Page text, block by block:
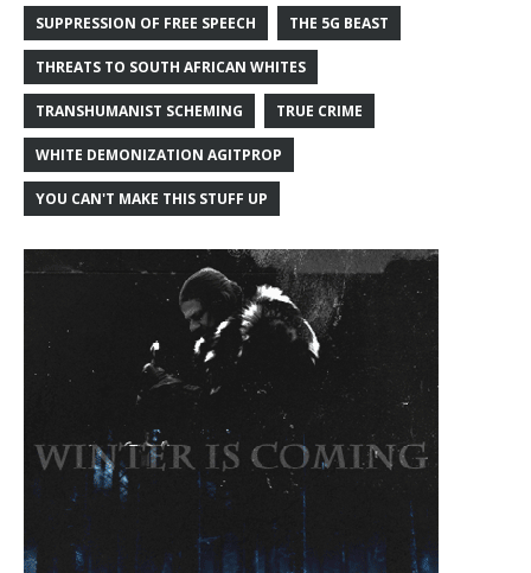
SUPPRESSION OF FREE SPEECH THE 5G BEAST
THREATS TO SOUTH AFRICAN WHITES
TRANSHUMANIST SCHEMING TRUE CRIME
WHITE DEMONIZATION AGITPROP
YOU CAN'T MAKE THIS STUFF UP